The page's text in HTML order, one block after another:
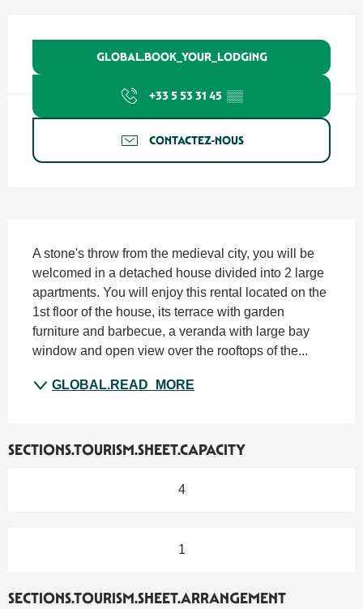
GLOBAL.BOOK_YOUR_LODGING
+33 5 53 31 45 ▒▒
CONTACTEZ-NOUS
A stone's throw from the medieval city, you will be
welcomed in a detached house divided into 2 large
apartments. You will enjoy this rental located on the
1st floor of the house, its terrace with garden
furniture and barbecue, a veranda with large bay
window and open view over the rooftops of the...
GLOBAL.READ_MORE
SECTIONS.TOURISM.SHEET.CAPACITY
4
1
SECTIONS.TOURISM.SHEET.ARRANGEMENT